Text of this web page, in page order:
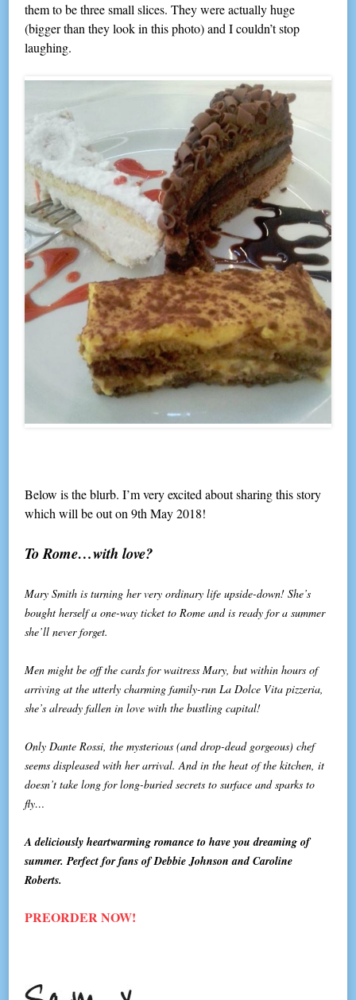
them to be three small slices. They were actually huge
(bigger than they look in this photo) and I couldn’t stop
laughing.
Below is the blurb. I’m very excited about sharing this story
which will be out on 9th May 2018!
To Rome…with love?
Mary Smith is turning her very ordinary life upside-down! She’s
bought herself a one-way ticket to Rome and is ready for a summer
she’ll never forget.
Men might be off the cards for waitress Mary, but within hours of
arriving at the utterly charming family-run La Dolce Vita pizzeria,
she’s already fallen in love with the bustling capital!
Only Dante Rossi, the mysterious (and drop-dead gorgeous) chef
seems displeased with her arrival. And in the heat of the kitchen, it
doesn’t take long for long-buried secrets to surface and sparks to
fly…
A deliciously heartwarming romance to have you dreaming of
summer. Perfect for fans of Debbie Johnson and Caroline
Roberts.
PREORDER NOW!